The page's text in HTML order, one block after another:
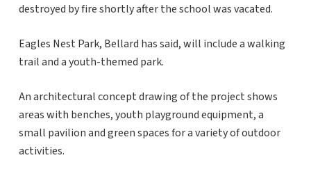
destroyed by fire shortly after the school was vacated.
Eagles Nest Park, Bellard has said, will include a walking
trail and a youth-themed park.
An architectural concept drawing of the project shows
areas with benches, youth playground equipment, a
small pavilion and green spaces for a variety of outdoor
activities.